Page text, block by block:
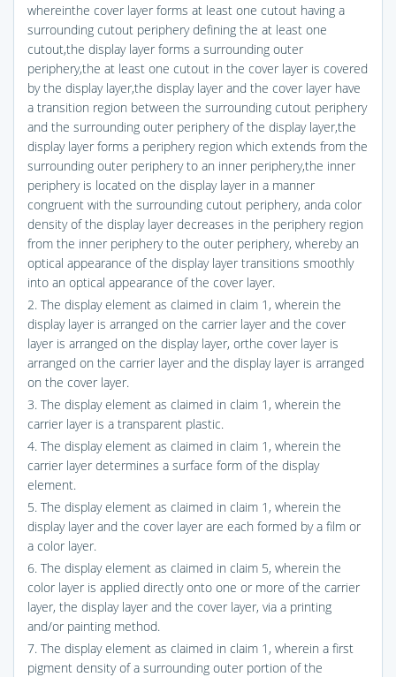
whereinthe cover layer forms at least one cutout having a
surrounding cutout periphery defining the at least one
cutout,the display layer forms a surrounding outer
periphery,the at least one cutout in the cover layer is covered
by the display layer,the display layer and the cover layer have
a transition region between the surrounding cutout periphery
and the surrounding outer periphery of the display layer,the
display layer forms a periphery region which extends from the
surrounding outer periphery to an inner periphery,the inner
periphery is located on the display layer in a manner
congruent with the surrounding cutout periphery, anda color
density of the display layer decreases in the periphery region
from the inner periphery to the outer periphery, whereby an
optical appearance of the display layer transitions smoothly
into an optical appearance of the cover layer.
2. The display element as claimed in claim 1, wherein the
display layer is arranged on the carrier layer and the cover
layer is arranged on the display layer, orthe cover layer is
arranged on the carrier layer and the display layer is arranged
on the cover layer.
3. The display element as claimed in claim 1, wherein the
carrier layer is a transparent plastic.
4. The display element as claimed in claim 1, wherein the
carrier layer determines a surface form of the display
element.
5. The display element as claimed in claim 1, wherein the
display layer and the cover layer are each formed by a film or
a color layer.
6. The display element as claimed in claim 5, wherein the
color layer is applied directly onto one or more of the carrier
layer, the display layer and the cover layer, via a printing
and/or painting method.
7. The display element as claimed in claim 1, wherein a first
pigment density of a surrounding outer portion of the